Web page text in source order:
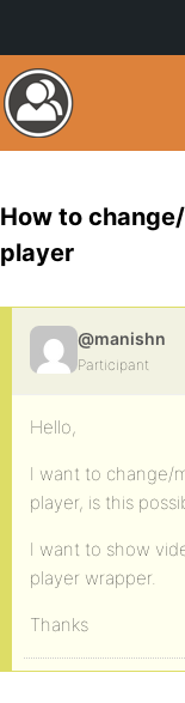
How to
player
@manishn
Participant
Hello,
I want to change/
player, is this
I want to show
player wrapper.
Thanks